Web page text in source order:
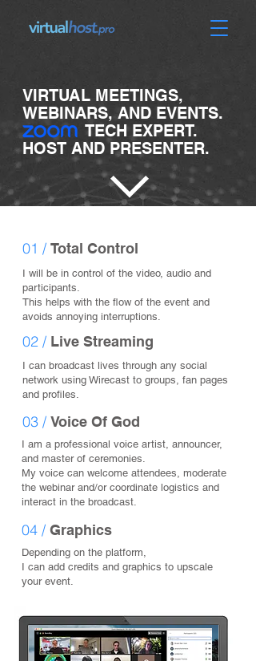
VIRTUAL MEETINGS,
WEBINARS, AND EVENTS.
TECH EXPERT.
HOST AND PRESENTER.
01 / Total Control
I will be in control of the video, audio and
participants.
This helps with the flow of the event and
avoids annoying interruptions.
02 / Live Streaming
I can broadcast lives through any social
network using Wirecast to groups, fan pages
and profiles.
03 / Voice Of God
I am a professional voice artist, announcer,
and master of ceremonies.
My voice can welcome attendees, moderate
the webinar and/or coordinate logistics and
interact in the broadcast.
04 / Graphics
Depending on the platform,
I can add credits and graphics to upscale
your event.